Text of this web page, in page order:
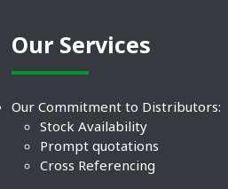
Our Services
Our Commitment to Distributors:
Stock Availability
Prompt quotations
Cross Referencing